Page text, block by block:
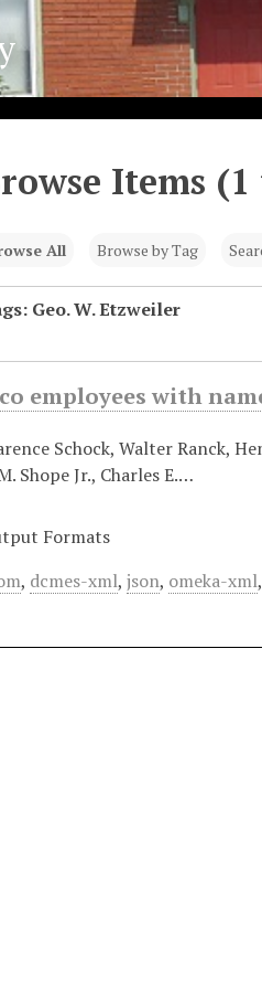
Items
All Browse by Tag
Geo. W. Etzweiler
employees with
Schock, Walter Ranck,
Shope Jr., Charles E.…
Formats
, dcmes-xml, json, omeka-xml,